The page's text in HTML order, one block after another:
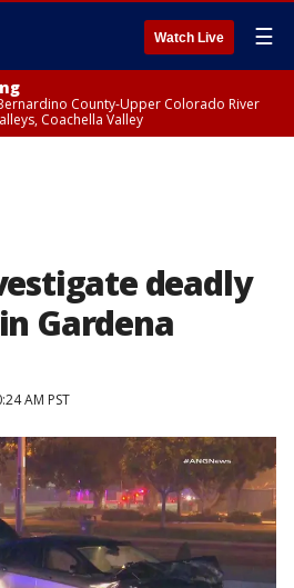
Watch Live ☰
County-Upper Colorado River
Coachella Valley
deadly
Gardena
AM PST